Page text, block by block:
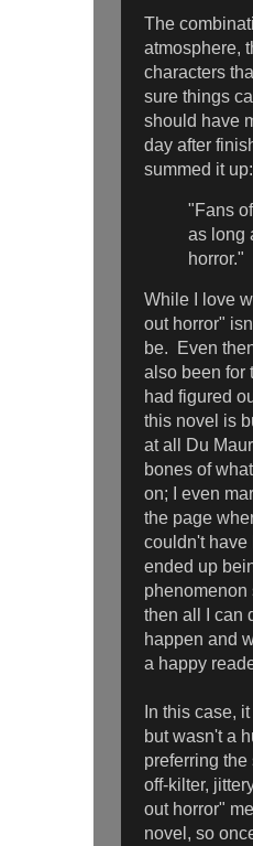
The
atmosphere,
characters
sure things
should have
day after
summed it up:
"Fans
as long
horror."
While I love
out horror"
be. Even
also been for
had figured
this novel is
at all Du
bones of
on; I even
the page
couldn't have
ended up
then all I can
happen and
a happy
In this case,
but wasn't a
preferring
off-kilter,
out horror"
novel, so